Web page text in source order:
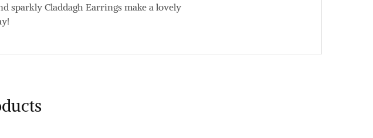
sparkly Claddagh Earrings make a lovely